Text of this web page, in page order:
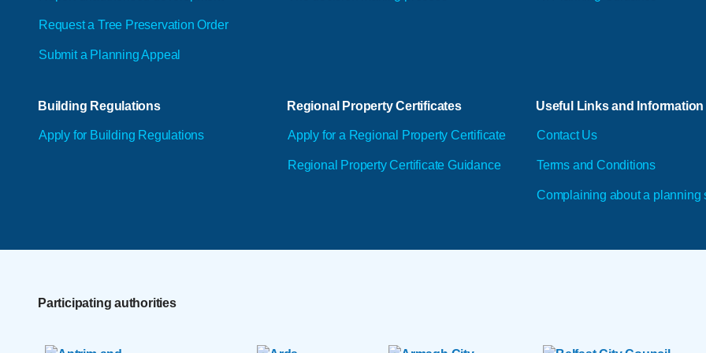
Request a Tree Preservation Order
Submit a Planning Appeal
Building Regulations
Apply for Building Regulations
Regional Property Certificates
Apply for a Regional Property Certificate
Regional Property Certificate Guidance
Useful Links and Information
Contact Us
Terms and Conditions
Complaining about a planning
Participating authorities